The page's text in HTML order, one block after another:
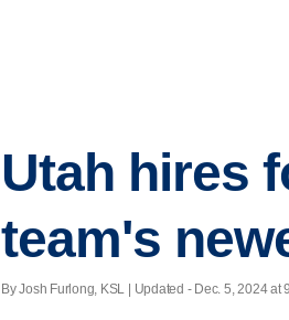
Utah hires
team's
By Josh Furlong, KSL | Updated - Dec. 5, 2024 at